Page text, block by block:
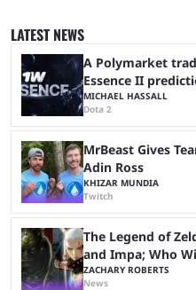
stream that lasted for a couple of
almost 19 million watch hours.
another marathon, and Kai Cenat
LATEST NEWS
A Polymarket
Essence II
MICHAEL HASSALL
Dota 2
MrBeast Gives
Adin Ross
KHIZAR MUNDIA
Twitch
The Legend of
and Impa; Who
ZACHARY ROBERTS
News